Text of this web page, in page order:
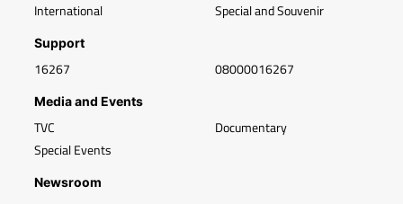
International Special and Souvenir
Support
16267 08000016267
Media and Events
TVC
Special Events
Documentary
Newsroom